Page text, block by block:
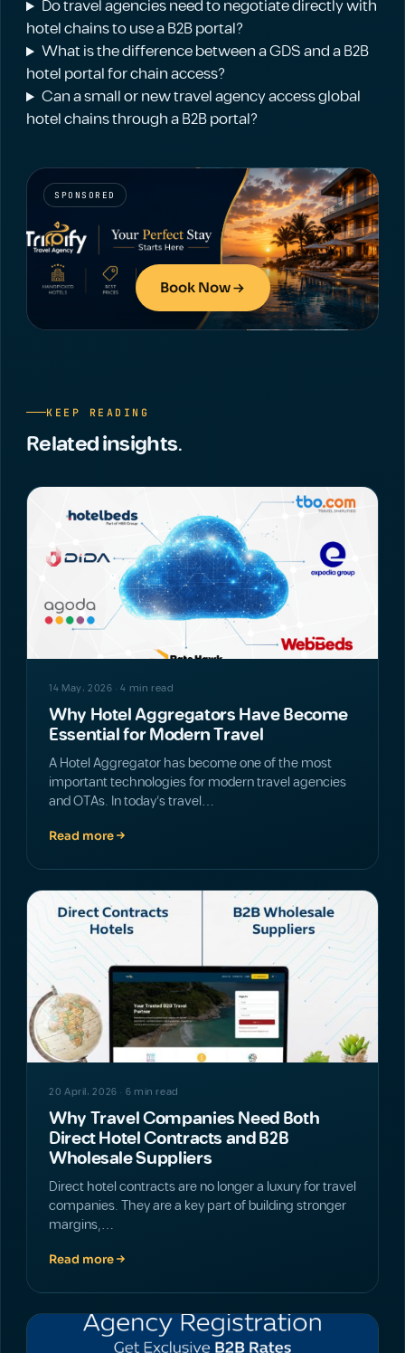
Do travel agencies need to negotiate directly with
hotel chains to use a B2B portal?
What is the difference between a GDS and a B2B
hotel portal for chain access?
Can a small or new travel agency access global
hotel chains through a B2B portal?
SPONSORED
Book Now
KEEP READING
Related insights.
NEWS
14 May، 2026 · 4 min read
Why Hotel Aggregators Have Become
Essential for Modern Travel
A Hotel Aggregator has become one of the most
important technologies for modern travel agencies
and OTAs. In today’s travel…
Read more
NEWS
20 April، 2026 · 6 min read
Why Travel Companies Need Both
Direct Hotel Contracts and B2B
Wholesale Suppliers
Direct hotel contracts are no longer a luxury for travel
companies. They are a key part of building stronger
margins,…
Read more